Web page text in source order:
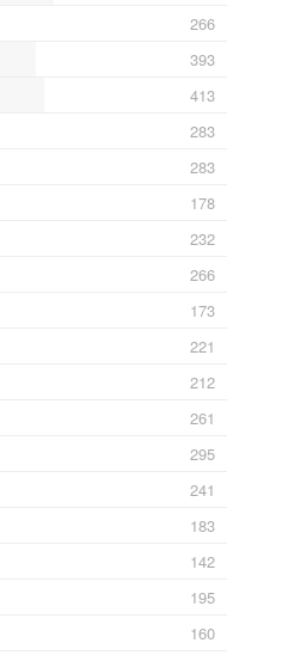
266
393
413
283
283
178
232
266
173
221
212
261
295
241
183
142
195
160